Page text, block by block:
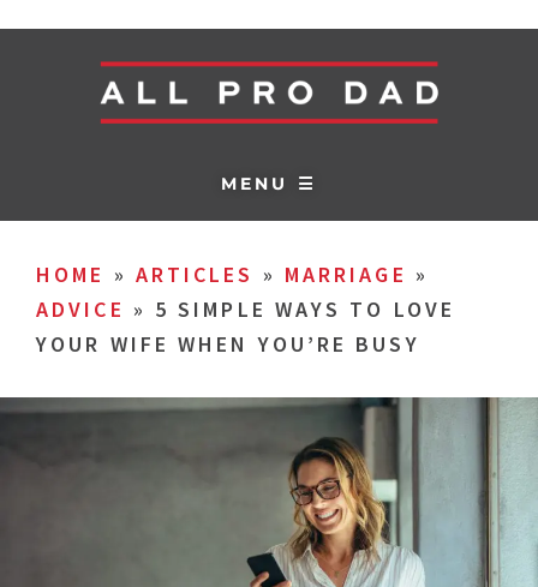
MENU ☰
HOME » ARTICLES » MARRIAGE »
ADVICE » 5 SIMPLE WAYS TO LOVE
YOUR WIFE WHEN YOU’RE BUSY